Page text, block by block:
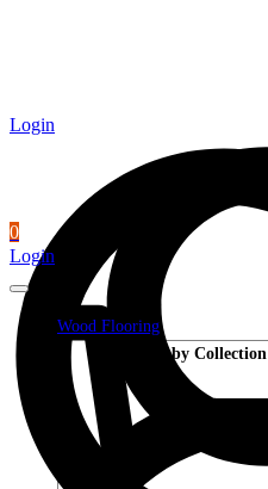
Login
0
Login
Wood Flooring
Shop by Collection